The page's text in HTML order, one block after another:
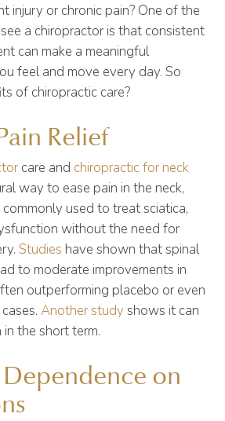
injury or chronic pain? One of the
a chiropractor is that consistent
can make a meaningful
feel and move every day. So
of chiropractic care?
Relief
care and chiropractic for neck
way to ease pain in the neck,
commonly used to treat sciatica,
without the need for
Studies have shown that spinal
to moderate improvements in
outperforming placebo or even
Another study shows it can
the short term.
on